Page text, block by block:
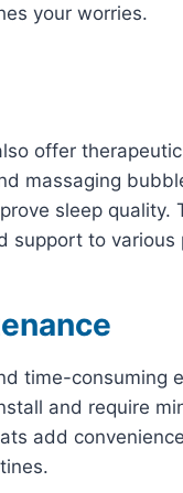
your worries.
offer
massaging
sleep quality.
support to
time-consuming
and require
add